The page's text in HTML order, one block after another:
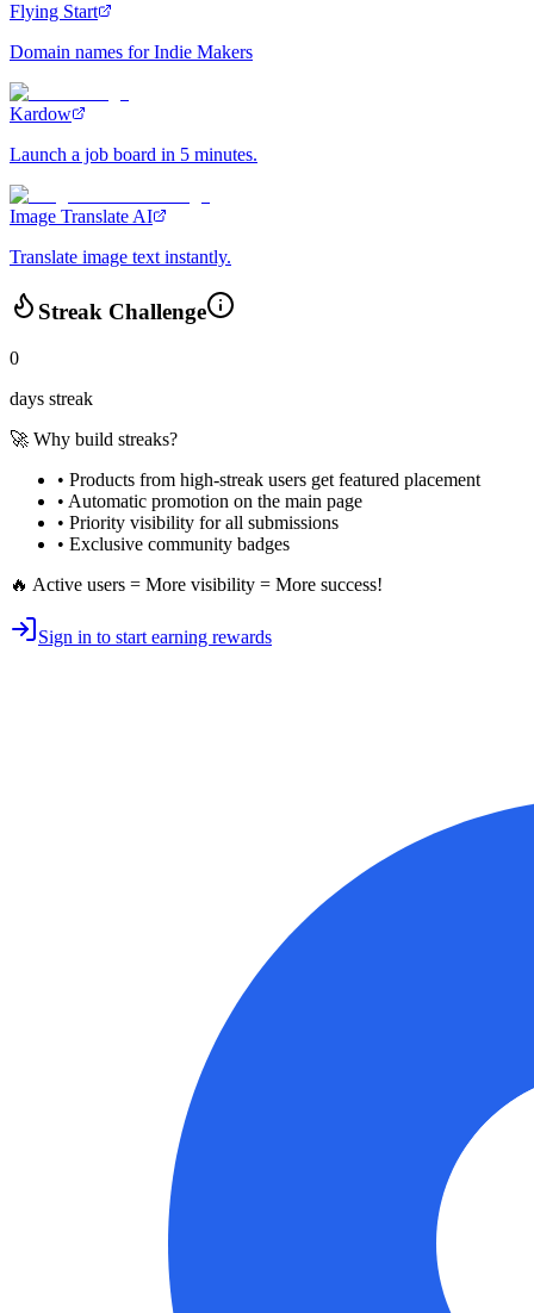
Flying Start
Domain names for Indie Makers
Kardow
Launch a job board in 5 minutes.
Image Translate AI
Translate image text instantly.
Streak Challenge
0
days streak
🚀 Why build streaks?
• Products from high-streak users get featured placement
• Automatic promotion on the main page
• Priority visibility for all submissions
• Exclusive community badges
🔥 Active users = More visibility = More success!
Sign in to start earning rewards